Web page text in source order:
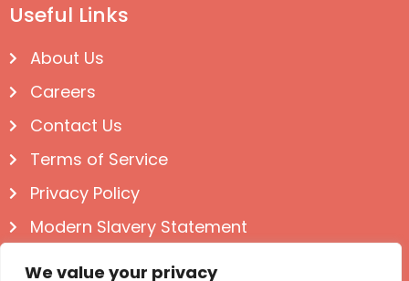
We value your privacy
Useful Links
About Us
Careers
Contact Us
Terms of Service
Privacy Policy
Modern Slavery Statement
Follow us on Social